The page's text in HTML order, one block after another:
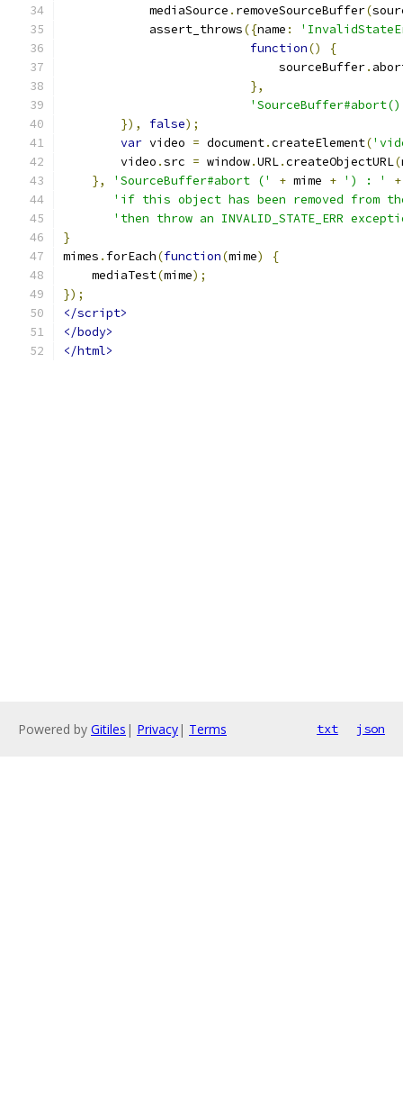
            mediaSource
. removeSourceBuffer(
            assert_throws
({name :
function()
{
                              sourceBuffer
.
},
}),
false);
var video = document.createElement(
        video
.src = window.URL.createObjectURL(
},
'SourceBuffer#abort (' + mime + ') : '
+
'if this object has been removed from
'then throw an INVALID_STATE_ERR
}
mimes . forEach(function(mime)
{
    mediaTest
(mime);
});
</script>
</body>
</html>
Powered by Gitiles | Privacy| Terms txt json